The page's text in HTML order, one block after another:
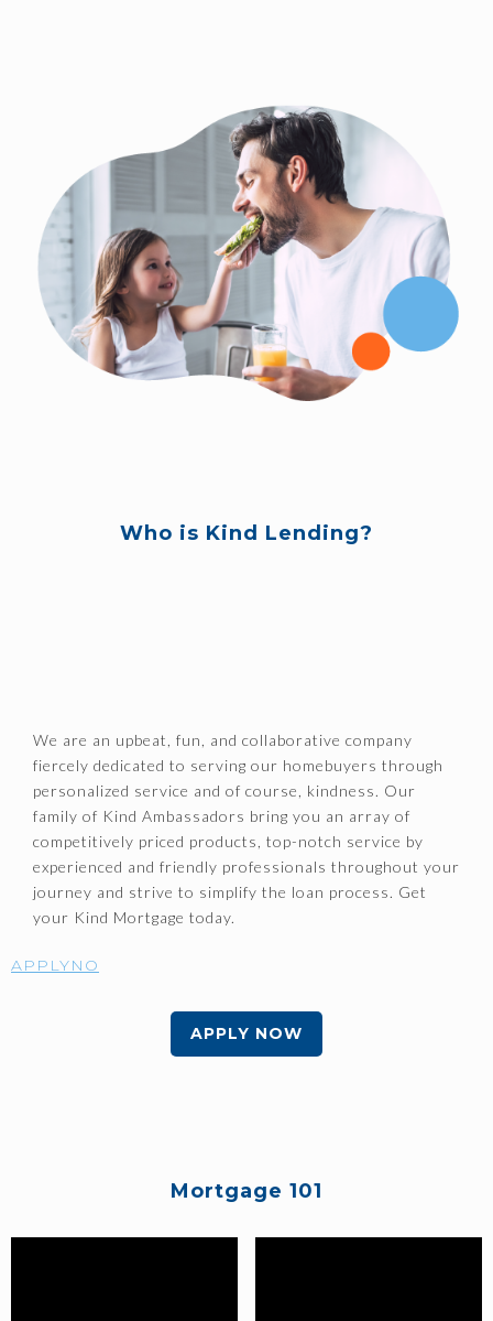
Who is Kind Lending?
We are an upbeat, fun, and collaborative company
fiercely dedicated to serving our homebuyers through
personalized service and of course, kindness. Our
family of Kind Ambassadors bring you an array of
competitively priced products, top-notch service by
experienced and friendly professionals throughout your
journey and strive to simplify the loan process. Get
your Kind Mortgage today.
APPLYNO
APPLY NOW
Mortgage 101